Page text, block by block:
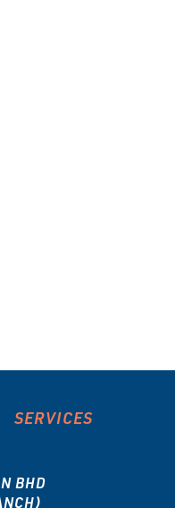
SERVICES
BHD